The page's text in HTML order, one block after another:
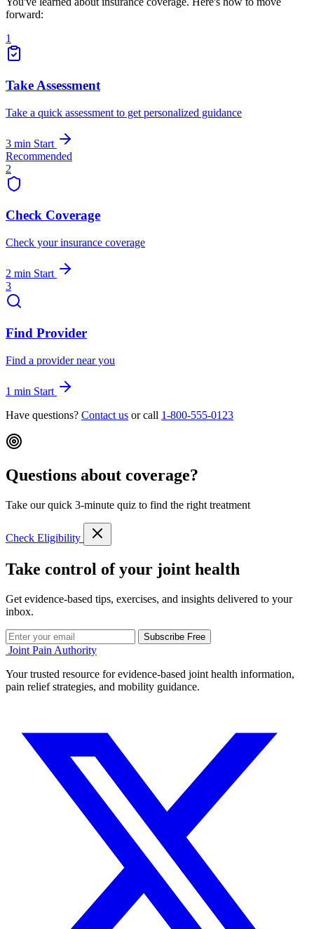
forward:
1
Take Assessment
Take a quick assessment to get personalized guidance
3 min Start
Recommended
2
Check Coverage
Check your insurance coverage
2 min Start
3
Find Provider
Find a provider near you
1 min Start
Have questions? Contact us or call 1-800-555-0123
Questions about coverage?
Take our quick 3-minute quiz to find the right treatment
Check Eligibility
Take control of your joint health
Get evidence-based tips, exercises, and insights delivered to your
inbox.
Subscribe Free
Joint Pain Authority
Your trusted resource for evidence-based joint health information,
pain relief strategies, and mobility guidance.